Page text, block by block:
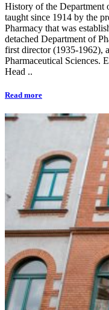
History of the Department
taught since 1914 by the
Pharmacy that was
detached Department of
first director (1935-1962),
Pharmaceutical Sciences.
Head ..
Read more